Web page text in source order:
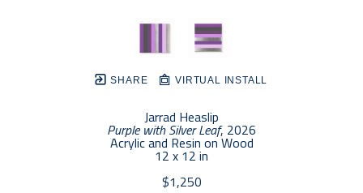
SHARE VIRTUAL INSTALL
Jarrad Heaslip
Purple with Silver Leaf, 2026
Acrylic and Resin on Wood
12 x 12 in
$1,250